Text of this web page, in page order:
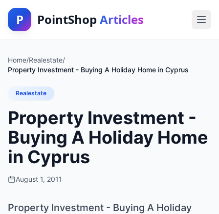
P PointShop Articles
Home/Realestate/
Property Investment - Buying A Holiday Home in Cyprus
Realestate
Property Investment -
Buying A Holiday Home
in Cyprus
August 1, 2011
Property Investment - Buying A Holiday